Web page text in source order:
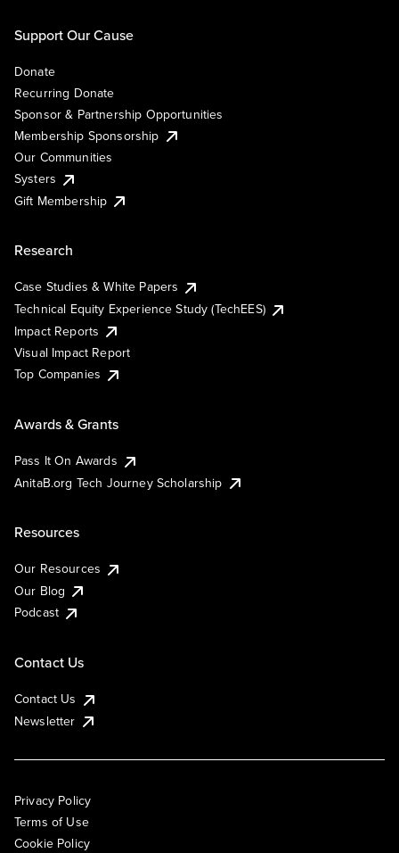
Support Our Cause
Donate
Recurring Donate
Sponsor & Partnership Opportunities
Membership Sponsorship
Our Communities
Systers
Gift Membership
Research
Case Studies & White Papers
Technical Equity Experience Study (TechEES)
Impact Reports
Visual Impact Report
Top Companies
Awards & Grants
Pass It On Awards
AnitaB.org Tech Journey Scholarship
Resources
Our Resources
Our Blog
Podcast
Contact Us
Contact Us
Newsletter
Privacy Policy
Terms of Use
Cookie Policy